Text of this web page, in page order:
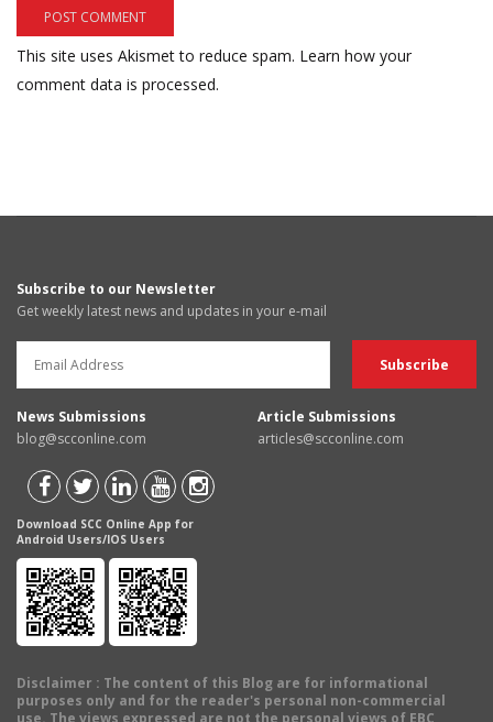
This site uses Akismet to reduce spam. Learn how your
comment data is processed.
Subscribe to our Newsletter
Get weekly latest news and updates in your e-mail
News Submissions
blog@scconline.com
Article Submissions
articles@scconline.com
Download SCC Online App for
Android Users/IOS Users
Disclaimer : The content of this Blog are for informational
purposes only and for the reader's personal non-commercial